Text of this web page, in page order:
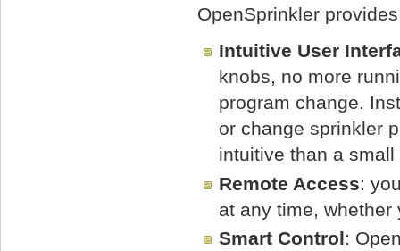
OpenSprinkler
Intuitive User
knobs, no more
program change.
or change sprinkler
intuitive than a
Remote Access:
at any time,
Smart Control: